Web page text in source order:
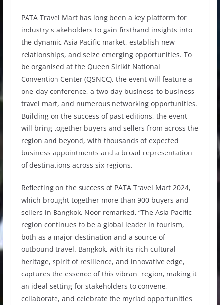
PATA Travel Mart has long been a key platform for
industry stakeholders to gain firsthand insights into
the dynamic Asia Pacific market, establish new
relationships, and seize emerging opportunities. To
be organised at the Queen Sirikit National
Convention Center (QSNCC), the event will feature a
one-day conference, a two-day business-to-business
travel mart, and numerous networking opportunities.
Building on the success of past editions, the event
will bring together buyers and sellers from across the
region and beyond, with thousands of expected
business appointments and a broad representation
of destinations across six regions.
Reflecting on the success of PATA Travel Mart 2024,
which brought together more than 900 buyers and
sellers in Bangkok, Noor remarked, “The Asia Pacific
region continues to be a global leader in tourism,
both as a major destination and a source of
outbound travel. Bangkok, with its rich cultural
heritage, spirit of resilience, and innovative edge,
captures the essence of this vibrant region, making it
an ideal setting for stakeholders to convene,
collaborate, and celebrate the myriad opportunities